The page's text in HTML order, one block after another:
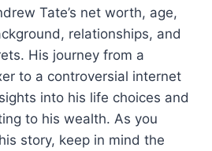
Tate’s net worth, age,
relationships, and
His journey from a
to a controversial internet
into his life choices and
to his wealth. As you
story, keep in mind the